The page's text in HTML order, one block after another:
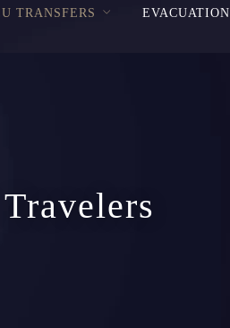
TRANSFERS
EVACUATION